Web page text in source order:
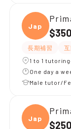
Japan
$350
長期補習
1 to 1
One day a
Male tutor/
Japan
$250